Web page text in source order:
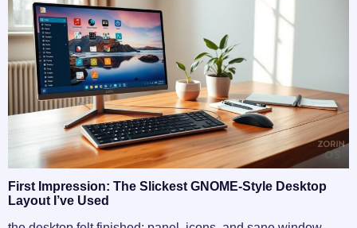
First Impression: The Slickest GNOME-Style Desktop
Layout I’ve Used